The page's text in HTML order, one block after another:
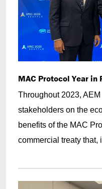
MAC Protocol Year in
Throughout 2023,
stakeholders on the
benefits of the MAC
commercial treaty that,